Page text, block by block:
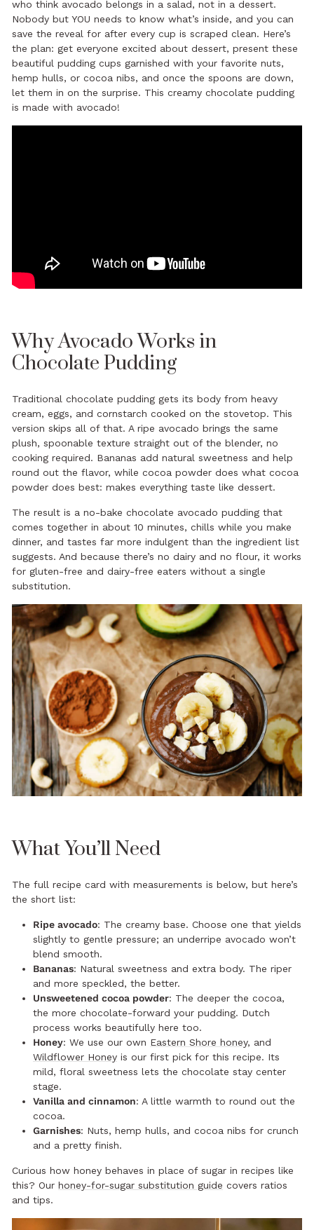
who think avocado belongs in a salad, not in a dessert.
Nobody but YOU needs to know what’s inside, and you can
save the reveal for after every cup is scraped clean. Here’s
the plan: get everyone excited about dessert, present these
beautiful pudding cups garnished with your favorite nuts,
hemp hulls, or cocoa nibs, and once the spoons are down,
let them in on the surprise. This creamy chocolate pudding
is made with avocado!
Why Avocado Works in
Chocolate Pudding
Traditional chocolate pudding gets its body from heavy
cream, eggs, and cornstarch cooked on the stovetop. This
version skips all of that. A ripe avocado brings the same
plush, spoonable texture straight out of the blender, no
cooking required. Bananas add natural sweetness and help
round out the flavor, while cocoa powder does what cocoa
powder does best: makes everything taste like dessert.
The result is a no-bake chocolate avocado pudding that
comes together in about 10 minutes, chills while you make
dinner, and tastes far more indulgent than the ingredient list
suggests. And because there’s no dairy and no flour, it works
for gluten-free and dairy-free eaters without a single
substitution.
What You’ll Need
The full recipe card with measurements is below, but here’s
the short list:
Ripe avocado: The creamy base. Choose one that yields
slightly to gentle pressure; an underripe avocado won’t
blend smooth.
Bananas: Natural sweetness and extra body. The riper
and more speckled, the better.
Unsweetened cocoa powder: The deeper the cocoa,
the more chocolate-forward your pudding. Dutch
process works beautifully here too.
Honey: We use our own Eastern Shore honey, and
Wildflower Honey is our first pick for this recipe. Its
mild, floral sweetness lets the chocolate stay center
stage.
Vanilla and cinnamon: A little warmth to round out the
cocoa.
Garnishes: Nuts, hemp hulls, and cocoa nibs for crunch
and a pretty finish.
Curious how honey behaves in place of sugar in recipes like
this? Our honey-for-sugar substitution guide covers ratios
and tips.